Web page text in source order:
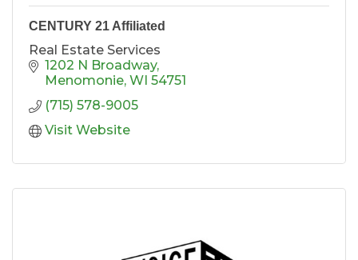
CENTURY 21 Affiliated
Real Estate Services
1202 N Broadway
Menomonie WI 54751
(715) 578-9005
Visit Website